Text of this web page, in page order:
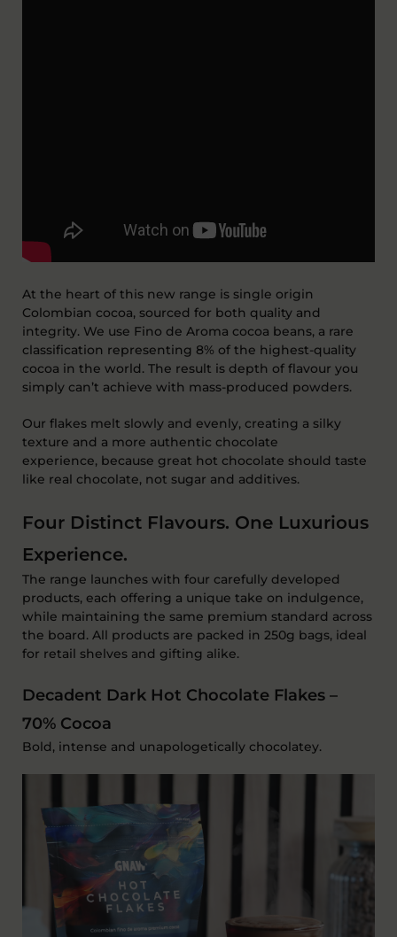
At the heart of this new range is single origin
Colombian cocoa, sourced for both quality and
integrity. We use Fino de Aroma cocoa beans, a rare
classification representing 8% of the highest-quality
cocoa in the world. The result is depth of flavour you
simply can’t achieve with mass-produced powders.
Our flakes melt slowly and evenly, creating a silky
texture and a more authentic chocolate
experience, because great hot chocolate should taste
like real chocolate, not sugar and additives.
Four Distinct Flavours. One Luxurious
Experience.
The range launches with four carefully developed
products, each offering a unique take on indulgence,
while maintaining the same premium standard across
the board. All products are packed in 250g bags, ideal
for retail shelves and gifting alike.
Decadent Dark Hot Chocolate Flakes –
70% Cocoa
Bold, intense and unapologetically chocolatey.